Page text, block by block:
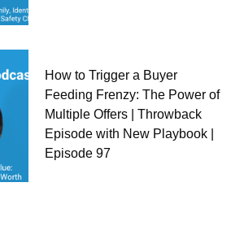
How to Trigger a Buyer
Feeding Frenzy: The Power of
Multiple Offers | Throwback
Episode with New Playbook |
Episode 97